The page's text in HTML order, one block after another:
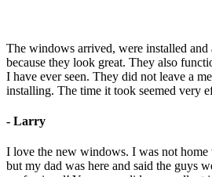
The windows arrived, were installed
because they look great. They also
I have ever seen. They did not leave a
installing. The time it took seemed very
- Larry
I love the new windows. I was not home
but my dad was here and said the guys